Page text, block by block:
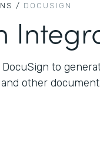
/ DOCUSIGN
to
other